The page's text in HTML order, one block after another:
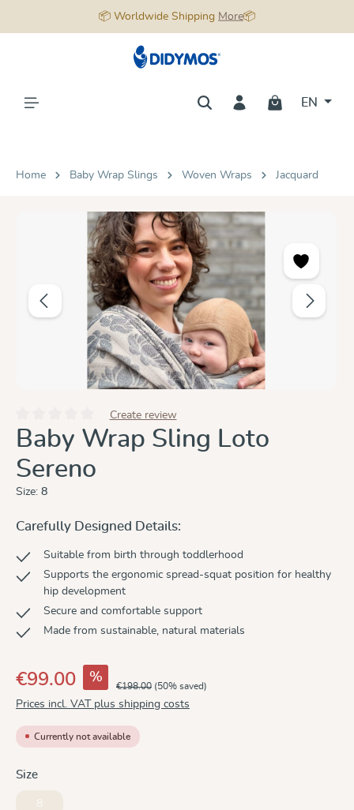
📦 Worldwide Shipping More📦
EN
Home Baby Wrap Slings Woven Wraps Jacquard
Skip image gallery
Average rating of 0 out of 5 stars
Create review
Baby Wrap Sling Loto
Sereno
Size: 8
Carefully Designed Details:
Suitable from birth through toddlerhood
Supports the ergonomic spread-squat position for healthy
hip development
Secure and comfortable support
Made from sustainable, natural materials
€99.00 %
€198.00 (50% saved)
Prices incl. VAT plus shipping costs
Currently not available
Select
Size
8